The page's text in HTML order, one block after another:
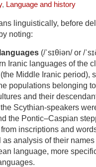
, Language and history
linguistically, before
noting:
languages (/ˈsɪθiən/ or /
Iranic languages of the
Middle Iranic period),
populations belonging to
and their
Scythian-speakers
the Pontic–Caspian
inscriptions and
as analysis of their
language, more